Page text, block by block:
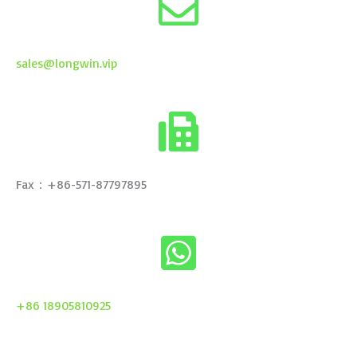
sales@longwin.vip
Fax：+86-571-87797895
+86 18905810925